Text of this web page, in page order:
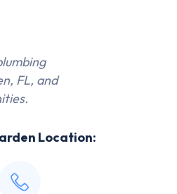
FL, and
Location: